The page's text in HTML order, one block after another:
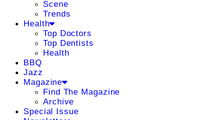
Scene
Trends
Health
Top Doctors
Top Dentists
Health
BBQ
Jazz
Magazine
Find The Magazine
Archive
Special Issue